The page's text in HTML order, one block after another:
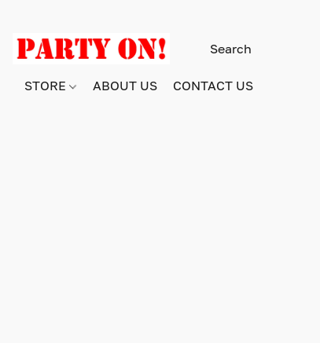
STORE ABOUT US CONTACT US